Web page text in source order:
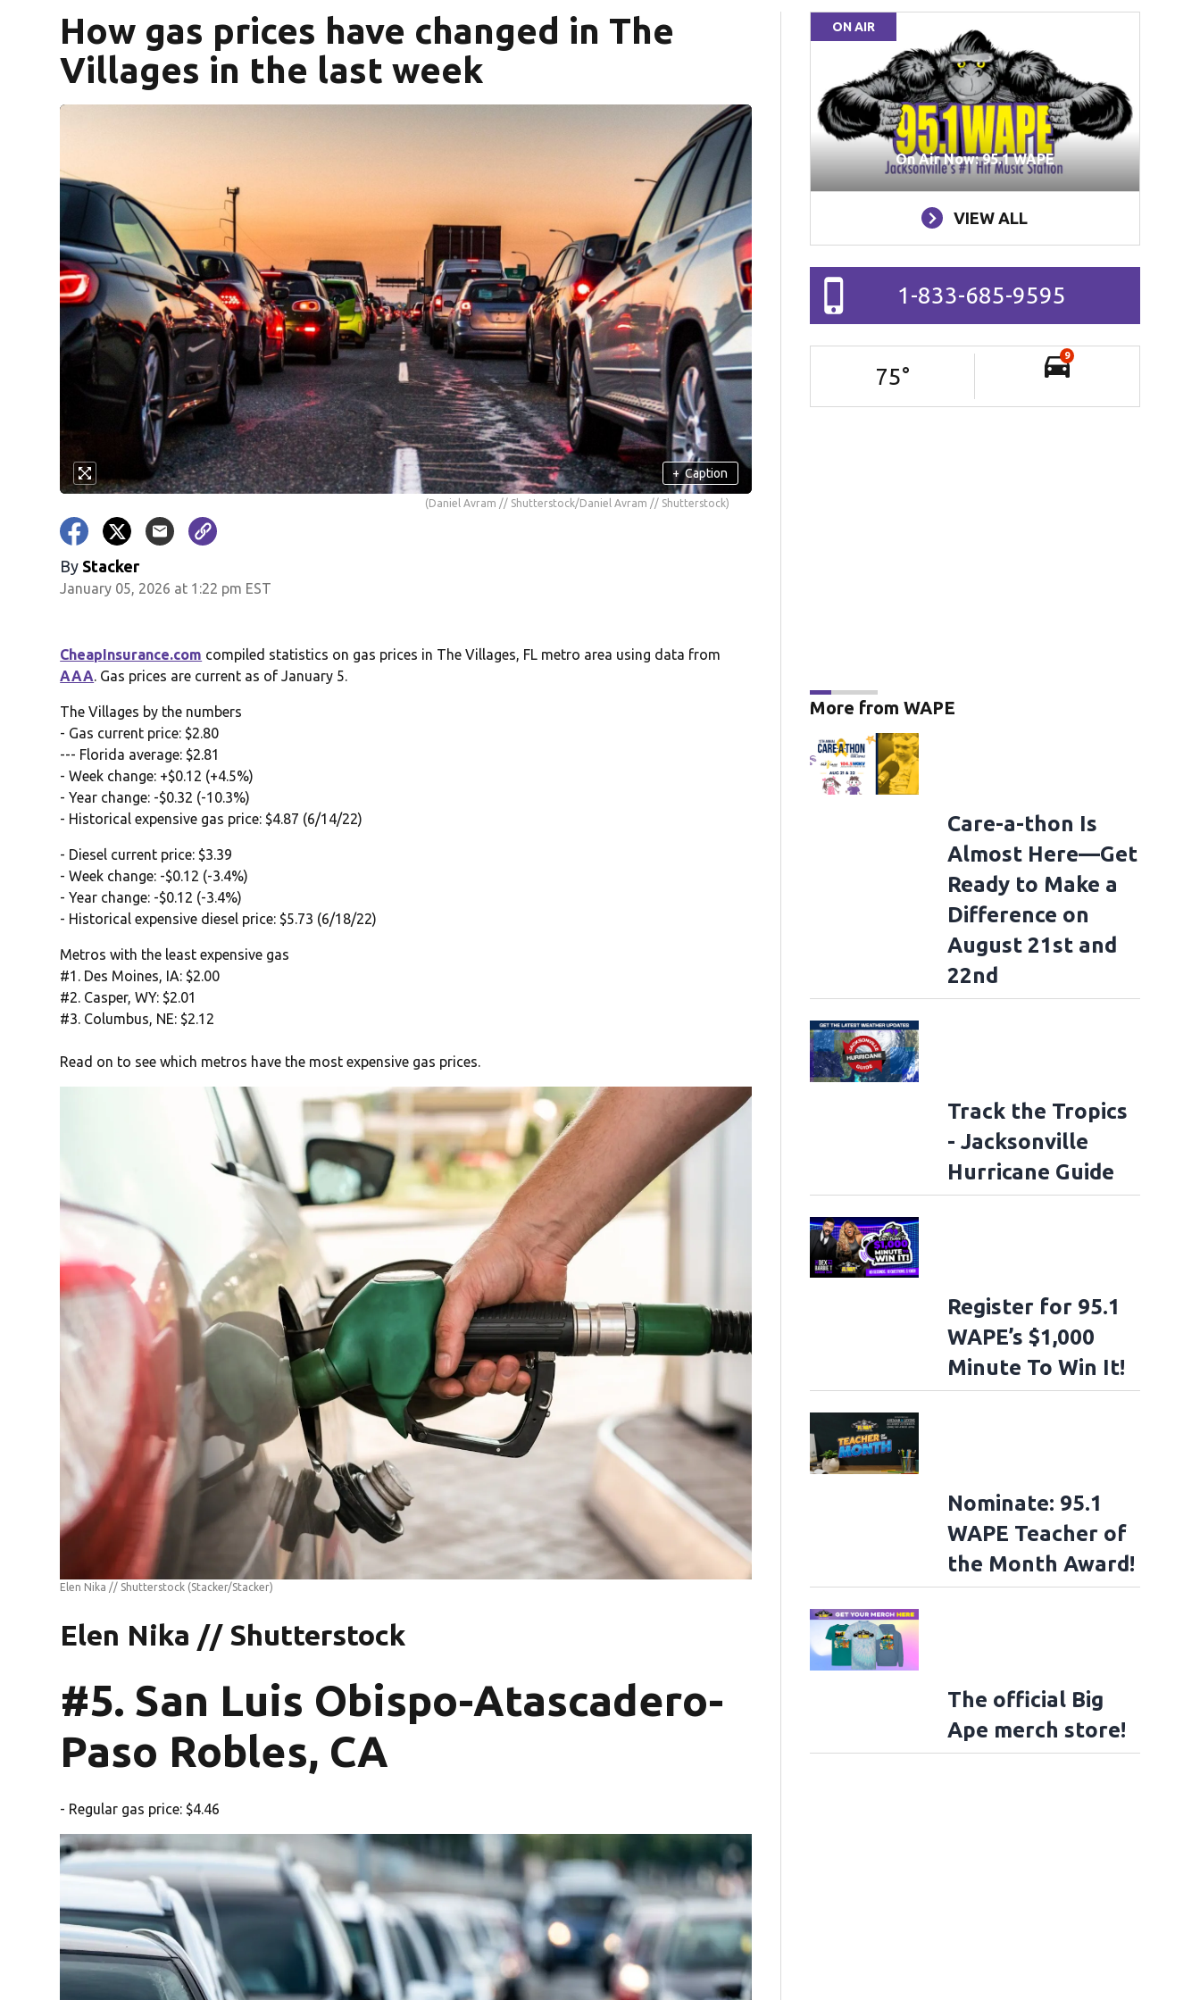
How gas prices have changed in The
Villages in the last week
+ Caption
(Daniel Avram // Shutterstock/Daniel Avram // Shutterstock)
By Stacker
January 05, 2026 at 1:22 pm EST
CheapInsurance.com compiled statistics on gas prices in The Villages, FL metro area using data from
AAA. Gas prices are current as of January 5.
The Villages by the numbers
- Gas current price: $2.80
--- Florida average: $2.81
- Week change: +$0.12 (+4.5%)
- Year change: -$0.32 (-10.3%)
- Historical expensive gas price: $4.87 (6/14/22)
- Diesel current price: $3.39
- Week change: -$0.12 (-3.4%)
- Year change: -$0.12 (-3.4%)
- Historical expensive diesel price: $5.73 (6/18/22)
Metros with the least expensive gas
#1. Des Moines, IA: $2.00
#2. Casper, WY: $2.01
#3. Columbus, NE: $2.12
Read on to see which metros have the most expensive gas prices.
Elen Nika // Shutterstock (Stacker/Stacker)
Elen Nika // Shutterstock
#5. San Luis Obispo-Atascadero-
Paso Robles, CA
- Regular gas price: $4.46
ON AIR
On Air Now: 95.1 WAPE
VIEW ALL
1-833-685-9595
75°
9
More from WAPE
Care-a-thon Is
Almost Here—Get
Ready to Make a
Difference on
August 21st and
22nd
Track the Tropics
- Jacksonville
Hurricane Guide
Register for 95.1
WAPE’s $1,000
Minute To Win It!
Nominate: 95.1
WAPE Teacher of
the Month Award!
The official Big
Ape merch store!